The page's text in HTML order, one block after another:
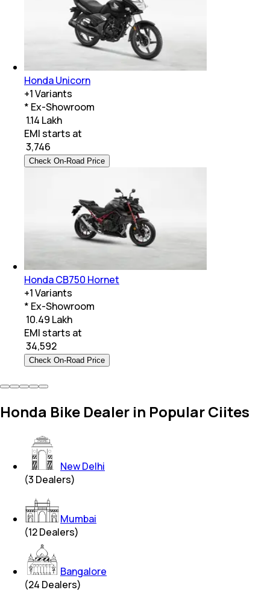
Honda Unicorn
+1Variants
* Ex-Showroom
₹ 1.14 Lakh
EMI starts at
3,746
Check On-Road Price
Honda CB750 Hornet
+1Variants
* Ex-Showroom
₹ 10.49 Lakh
EMI starts at
34,592
Check On-Road Price
Honda Bike Dealer in Popular Ciites
New Delhi
(3 Dealers)
Mumbai
(12Dealers)
Bangalore
(24 Dealers)